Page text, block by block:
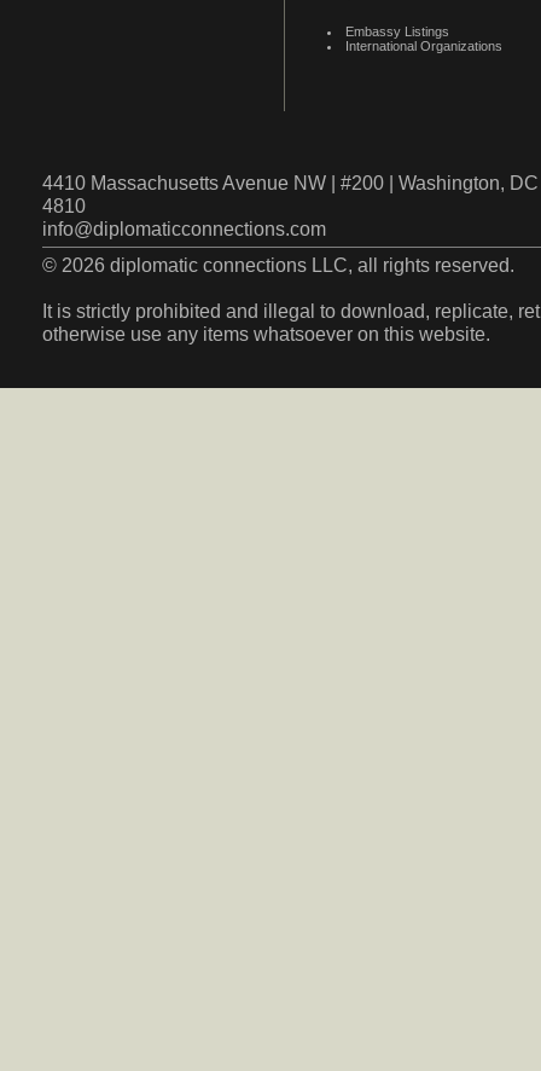
Embassy Listings
International Organizations
4410 Massachusetts Avenue NW | #200 | Washington,
4810
info@diplomaticconnections.com
© 2026 diplomatic connections LLC, all rights reserved.
It is strictly prohibited and illegal to download, replicate,
otherwise use any items whatsoever on this website.